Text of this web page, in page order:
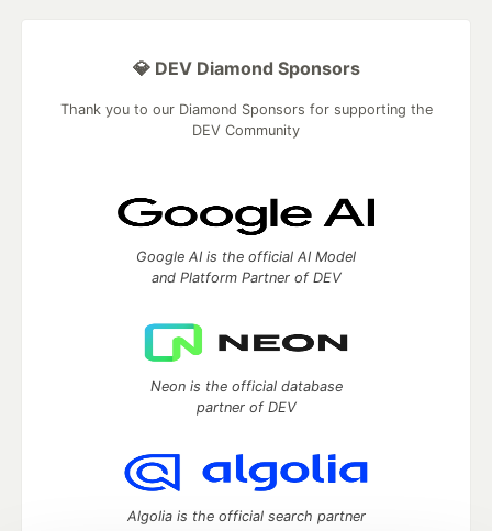
💎 DEV Diamond Sponsors
Thank you to our Diamond Sponsors for supporting the
DEV Community
Google AI is the official AI Model
and Platform Partner of DEV
Neon is the official database
partner of DEV
Algolia is the official search partner